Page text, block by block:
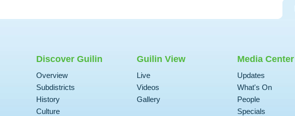
Discover Guilin
Overview
Subdistricts
History
Culture
Guilin View
Live
Videos
Gallery
Media Center
Updates
What's On
People
Specials